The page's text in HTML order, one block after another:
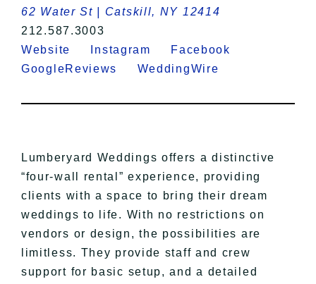
62 Water St | Catskill, NY 12414
212.587.3003
Website
Instagram
Facebook
GoogleReviews
WeddingWire
Lumberyard Weddings offers a distinctive
“four-wall rental” experience, providing
clients with a space to bring their dream
weddings to life. With no restrictions on
vendors or design, the possibilities are
limitless. They provide staff and crew
support for basic setup, and a detailed